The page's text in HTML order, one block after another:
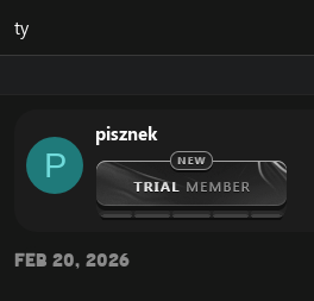
process.
or macros.
View attachment 2010
VT
[Hidden content]
ty
P
pisznek
Feb 20, 2026